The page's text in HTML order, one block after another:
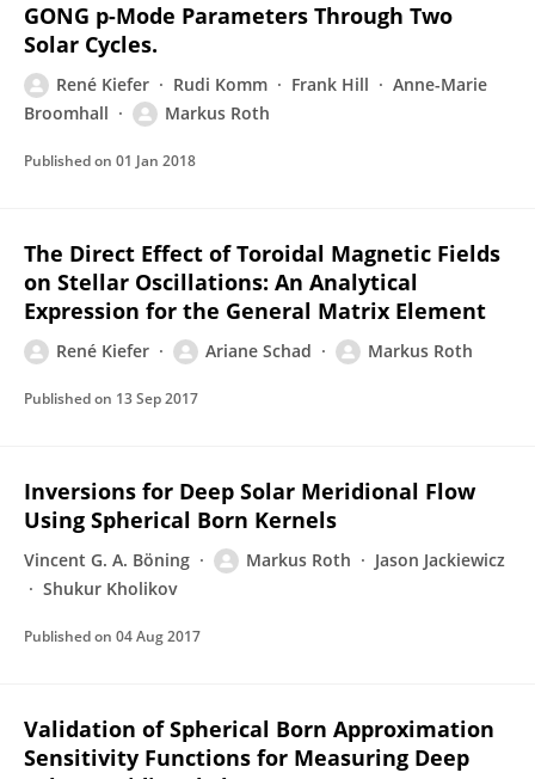
GONG p-Mode Parameters Through Two
Solar Cycles.
René Kiefer Rudi Komm Frank Hill
Anne-Marie
Broomhall
Markus Roth
Published on 01 Jan 2018
The Direct Effect of Toroidal Magnetic Fields
on Stellar Oscillations: An Analytical
Expression for the General Matrix Element
René Kiefer Ariane Schad Markus Roth
Published on 13 Sep 2017
Inversions for Deep Solar Meridional Flow
Using Spherical Born Kernels
Vincent G. A. Böning Markus Roth
Jason Jackiewicz
Shukur Kholikov
Published on 04 Aug 2017
Validation of Spherical Born Approximation
Sensitivity Functions for Measuring Deep